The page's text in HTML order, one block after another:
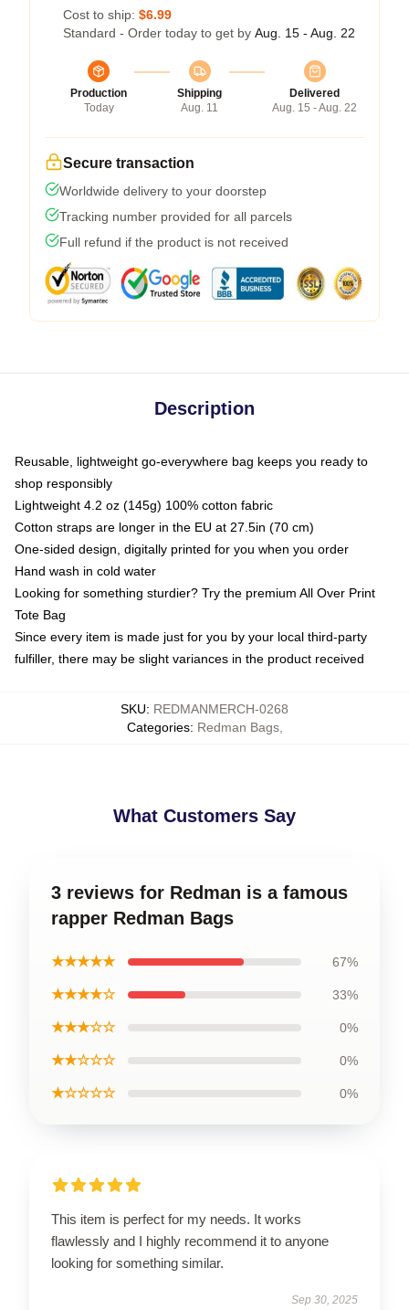
Cost to ship: $6.99
Standard - Order today to get by Aug. 15 - Aug. 22
Production
Today
Shipping
Aug. 11
Delivered
Aug. 15 - Aug. 22
Secure transaction
Worldwide delivery to your doorstep
Tracking number provided for all parcels
Full refund if the product is not received
Description
Reusable, lightweight go-everywhere bag keeps you ready to
shop responsibly
Lightweight 4.2 oz (145g) 100% cotton fabric
Cotton straps are longer in the EU at 27.5in (70 cm)
One-sided design, digitally printed for you when you order
Hand wash in cold water
Looking for something sturdier? Try the premium All Over Print
Tote Bag
Since every item is made just for you by your local third-party
fulfiller, there may be slight variances in the product received
SKU: REDMANMERCH-0268
Categories: Redman Bags,
What Customers Say
3 reviews for Redman is a famous
rapper Redman Bags
★★★★★ 67%
★★★★☆ 33%
★★★☆☆ 0%
★★☆☆☆ 0%
★☆☆☆☆ 0%
This item is perfect for my needs. It works
flawlessly and I highly recommend it to anyone
looking for something similar.
Sep 30, 2025